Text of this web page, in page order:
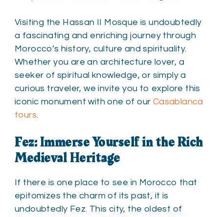
Visiting the Hassan II Mosque is undoubtedly
a fascinating and enriching journey through
Morocco’s history, culture and spirituality.
Whether you are an architecture lover, a
seeker of spiritual knowledge, or simply a
curious traveler, we invite you to explore this
iconic monument with one of our Casablanca
tours.
Fez: Immerse Yourself in the Rich
Medieval Heritage
If there is one place to see in Morocco that
epitomizes the charm of its past, it is
undoubtedly Fez. This city, the oldest of